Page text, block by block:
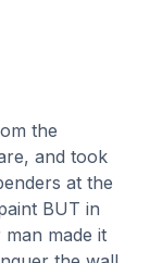
the
and took
at the
BUT in
made it